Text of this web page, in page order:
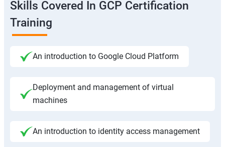
Skills Covered In GCP Certification
Training
An introduction to Google Cloud Platform
Deployment and management of virtual
machines
An introduction to identity access management